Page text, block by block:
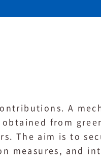
A
from
The aim is to
measures, and